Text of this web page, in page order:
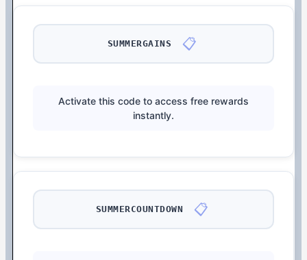
SUMMERGAINS 📋
Activate this code to access free rewards
instantly.
SUMMERCOUNTDOWN 📋